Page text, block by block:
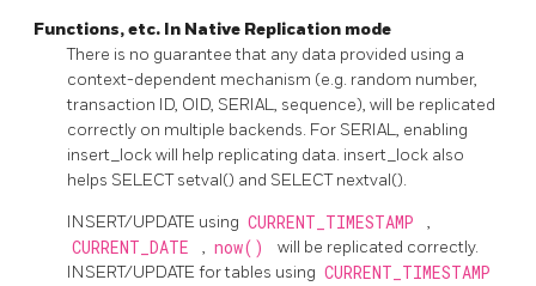
Functions, etc. In Native Replication mode
There is no guarantee that any data provided using a
context-dependent mechanism (e.g. random number,
transaction ID, OID, SERIAL, sequence), will be replicated
correctly on multiple backends. For SERIAL, enabling
insert_lock will help replicating data. insert_lock also
helps SELECT setval() and SELECT nextval().
INSERT/UPDATE using CURRENT_TIMESTAMP ,
CURRENT_DATE , now()
will be replicated correctly.
INSERT/UPDATE for tables using CURRENT_TIMESTAMP